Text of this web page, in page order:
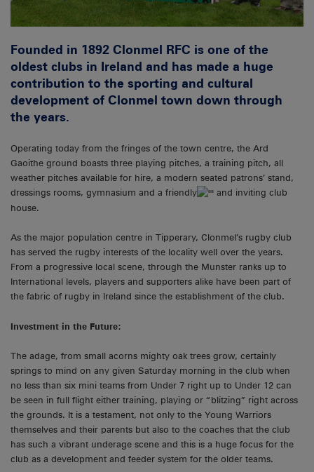
Founded in 1892 Clonmel RFC is one of the
oldest clubs in Ireland and has made a huge
contribution to the sporting and cultural
development of Clonmel town down through
the years.
Operating today from the fringes of the town centre, the Ard
Gaoithe ground boasts three playing pitches, a training pitch, all
weather pitches available for hire, a modern seated patrons’ stand,
dressings rooms, gymnasium and a friendly
and inviting club
house.
As the major population centre in Tipperary, Clonmel’s rugby club
has served the rugby interests of the locality well over the years.
From a progressive local scene, through the Munster ranks up to
International levels, players and supporters alike have been part of
the fabric of rugby in Ireland since the establishment of the club.
Investment in the Future:
The adage, from small acorns mighty oak trees grow, certainly
springs to mind on any given Saturday morning in the club when
no less than six mini teams from Under 7 right up to Under 12 can
be seen in full flight either training, playing or “blitzing” right across
the grounds. It is a testament, not only to the Young Warriors
themselves and their parents but also to the coaches that the club
has such a vibrant underage scene and this is a huge focus for the
club as a development and feeder system for the older teams.